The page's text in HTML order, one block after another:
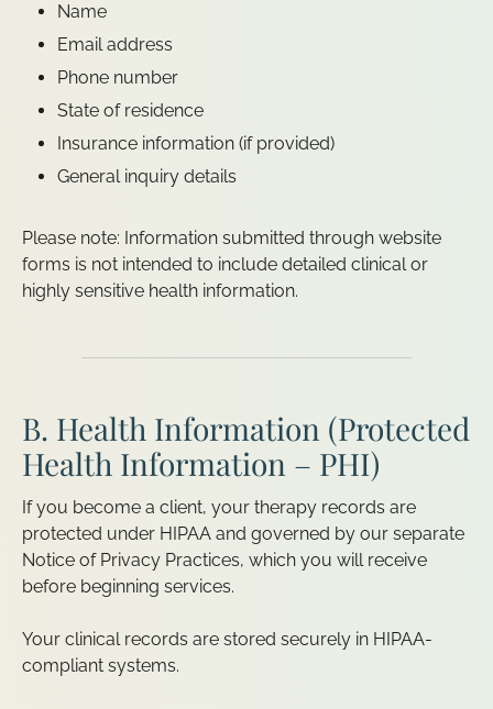
Name
Email address
Phone number
State of residence
Insurance information (if provided)
General inquiry details
Please note: Information submitted through website
forms is not intended to include detailed clinical or
highly sensitive health information.
B. Health Information (Protected
Health Information – PHI)
If you become a client, your therapy records are
protected under HIPAA and governed by our separate
Notice of Privacy Practices, which you will receive
before beginning services.
Your clinical records are stored securely in HIPAA-
compliant systems.